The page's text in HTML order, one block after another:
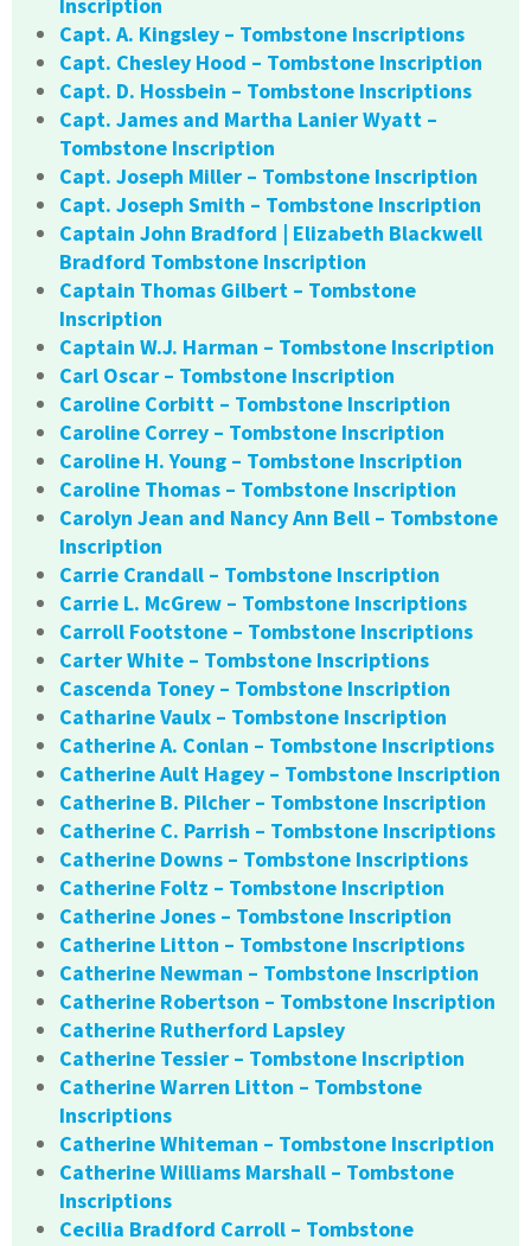
Inscription
Capt. A. Kingsley – Tombstone Inscriptions
Capt. Chesley Hood – Tombstone Inscription
Capt. D. Hossbein – Tombstone Inscriptions
Capt. James and Martha Lanier Wyatt –
Tombstone Inscription
Capt. Joseph Miller – Tombstone Inscription
Capt. Joseph Smith – Tombstone Inscription
Captain John Bradford | Elizabeth Blackwell
Bradford Tombstone Inscription
Captain Thomas Gilbert – Tombstone
Inscription
Captain W.J. Harman – Tombstone Inscription
Carl Oscar – Tombstone Inscription
Caroline Corbitt – Tombstone Inscription
Caroline Correy – Tombstone Inscription
Caroline H. Young – Tombstone Inscription
Caroline Thomas – Tombstone Inscription
Carolyn Jean and Nancy Ann Bell – Tombstone
Inscription
Carrie Crandall – Tombstone Inscription
Carrie L. McGrew – Tombstone Inscriptions
Carroll Footstone – Tombstone Inscriptions
Carter White – Tombstone Inscriptions
Cascenda Toney – Tombstone Inscription
Catharine Vaulx – Tombstone Inscription
Catherine A. Conlan – Tombstone Inscriptions
Catherine Ault Hagey – Tombstone Inscription
Catherine B. Pilcher – Tombstone Inscription
Catherine C. Parrish – Tombstone Inscriptions
Catherine Downs – Tombstone Inscriptions
Catherine Foltz – Tombstone Inscription
Catherine Jones – Tombstone Inscription
Catherine Litton – Tombstone Inscriptions
Catherine Newman – Tombstone Inscription
Catherine Robertson – Tombstone Inscription
Catherine Rutherford Lapsley
Catherine Tessier – Tombstone Inscription
Catherine Warren Litton – Tombstone
Inscriptions
Catherine Whiteman – Tombstone Inscription
Catherine Williams Marshall – Tombstone
Inscriptions
Cecilia Bradford Carroll – Tombstone